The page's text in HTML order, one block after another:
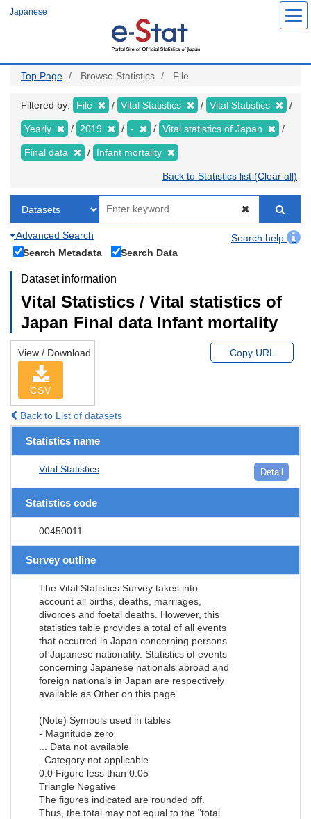
Japanese
Top Page Browse Statistics File
Filtered by: File Vital Statistics Vital Statistics
Yearly 2019 - Vital statistics of Japan
Final data Infant mortality
Back to Statistics list (Clear all)
Advanced Search
Search help
Search Metadata
Search Data
Dataset information
Vital Statistics / Vital statistics of
Japan Final data Infant mortality
View / Download
CSV
Copy URL
Back to List of datasets
Statistics name
Vital Statistics Detail
Statistics code
00450011
Survey outline
The Vital Statistics Survey takes into
account all births, deaths, marriages,
divorces and foetal deaths. However, this
statistics table provides a total of all events
that occurred in Japan concerning persons
of Japanese nationality. Statistics of events
concerning Japanese nationals abroad and
foreign nationals in Japan are respectively
available as Other on this page.
(Note) Symbols used in tables
- Magnitude zero
... Data not available
. Category not applicable
0.0 Figure less than 0.05
Triangle Negative
The figures indicated are rounded off.
Thus, the total may not equal to the "total